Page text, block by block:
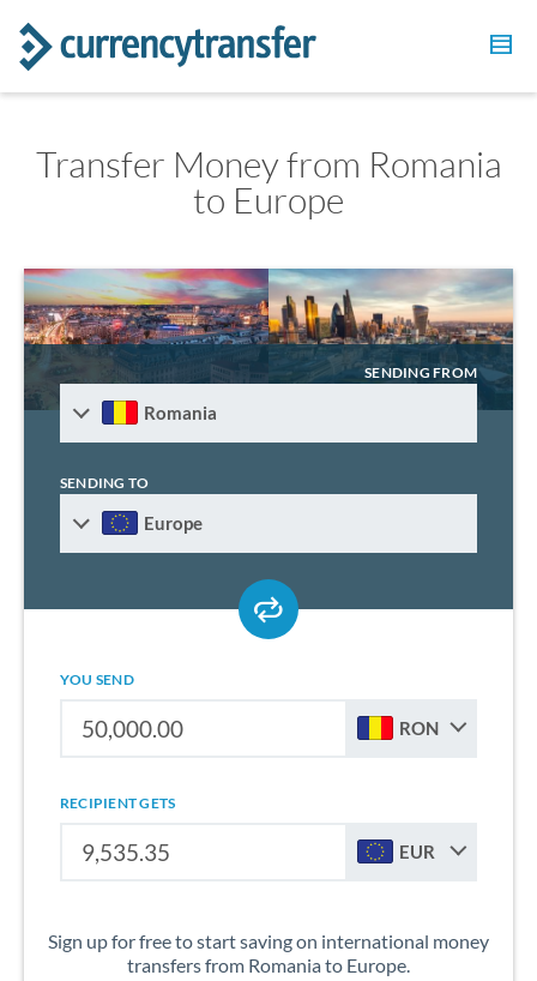
Transfer Money from Romania
to Europe
SENDING FROM
Romania
SENDING TO
Europe
YOU SEND
RON
RECIPIENT GETS
EUR
Sign up for free to start saving on international money
transfers from Romania to Europe.